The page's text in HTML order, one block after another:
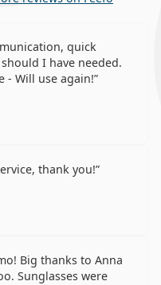
quick
I have needed.
- Will use again!
5
thank you!
5
Big thanks to Anna
Sunglasses were